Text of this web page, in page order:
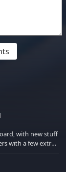
with new stuff